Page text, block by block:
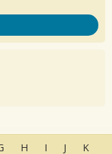
H I J K